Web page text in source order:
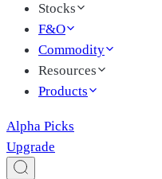
Stocks
F&O
Commodity
Resources
Products
Alpha Picks
Upgrade